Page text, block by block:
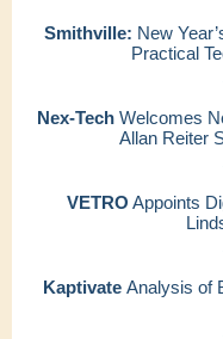
Smithville: New
Practical
Nex-TechWelcomes
Allan Reiter
VETRO Appoints
Kaptivate Analysis of